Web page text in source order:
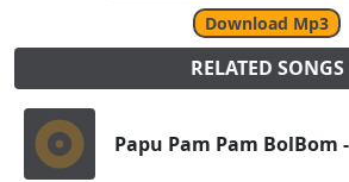
Download Mp3
RELATED SONGS
Papu Pam Pam